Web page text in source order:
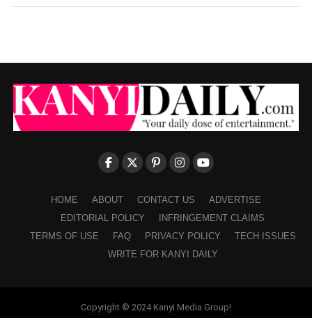
HOME ABOUT CONTACT US
ADVERTISE
EDITORIAL POLICY
INFRINGEMENT CLAIMS
TERMS OF USE
FAQ PRIVACY POLICY
TECH ISSUES
WRITE FOR KANYI DAILY
Copyright © 2024 Kanyi Media Group!